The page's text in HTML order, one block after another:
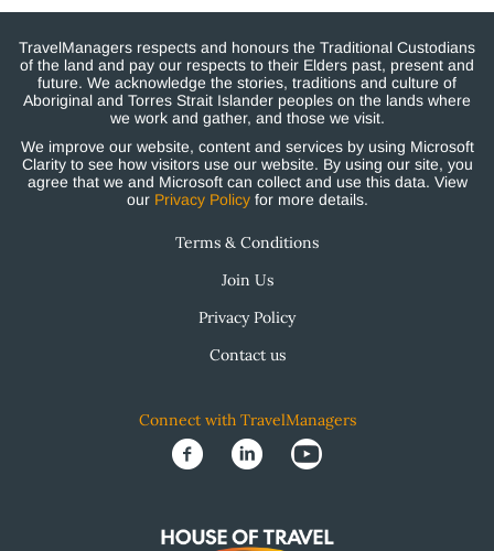
TravelManagers respects and honours the Traditional Custodians
of the land and pay our respects to their Elders past, present and
future. We acknowledge the stories, traditions and culture of
Aboriginal and Torres Strait Islander peoples on the lands where
we work and gather, and those we visit.
We improve our website, content and services by using Microsoft
Clarity to see how visitors use our website. By using our site, you
agree that we and Microsoft can collect and use this data. View
our Privacy Policyfor more details.
Terms & Conditions
Join Us
Privacy Policy
Contact us
Connect with TravelManagers